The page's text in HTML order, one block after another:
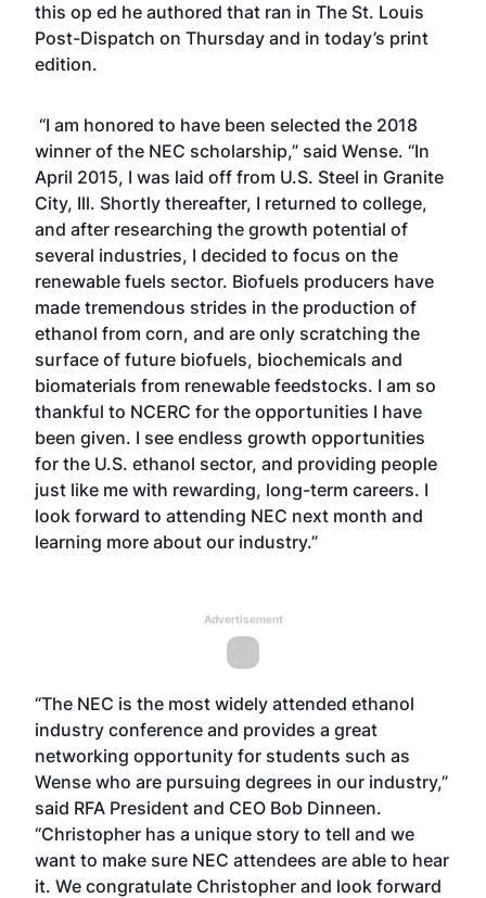
this op ed he authored that ran in The St. Louis
Post-Dispatch on Thursday and in today’s print
edition.
“I am honored to have been selected the 2018
winner of the NEC scholarship,” said Wense. “In
April 2015, I was laid off from U.S. Steel in Granite
City, Ill. Shortly thereafter, I returned to college,
and after researching the growth potential of
several industries, I decided to focus on the
renewable fuels sector. Biofuels producers have
made tremendous strides in the production of
ethanol from corn, and are only scratching the
surface of future biofuels, biochemicals and
biomaterials from renewable feedstocks. I am so
thankful to NCERC for the opportunities I have
been given. I see endless growth opportunities
for the U.S. ethanol sector, and providing people
just like me with rewarding, long-term careers. I
look forward to attending NEC next month and
learning more about our industry.”
Advertisement
“The NEC is the most widely attended ethanol
industry conference and provides a great
networking opportunity for students such as
Wense who are pursuing degrees in our industry,”
said RFA President and CEO Bob Dinneen.
“Christopher has a unique story to tell and we
want to make sure NEC attendees are able to hear
it. We congratulate Christopher and look forward